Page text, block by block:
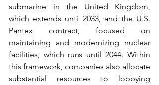
submarine in the United Kingdom,
which extends until 2033, and the U.S.
Pantex contract, focused on
maintaining and modernizing nuclear
facilities, which runs until 2044. Within
this framework, companies also allocate
substantial resources to lobbying